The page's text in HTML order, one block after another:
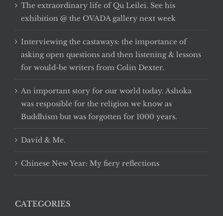
The extraordinary life of Qu Leilei. See his
exhibition @ the OVADA gallery next week
Interviewing the castaways: the importance of
asking open questions and then listening & lessons
for would-be writers from Colin Dexter.
An important story for our world today. Ashoka
was resposible for the religion we know as
Buddhism but was forgotten for 1000 years.
David & Me.
Chinese New Year: My fiery reflections
CATEGORIES